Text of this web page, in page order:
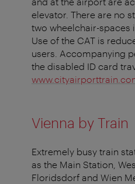
elevator. There are no
two wheelchair-spaces
Use of the CAT is
users. Accompanying
the disabled ID card
Vienna by Train
Extremely busy train
as the Main Station,
Floridsdorf and Wien